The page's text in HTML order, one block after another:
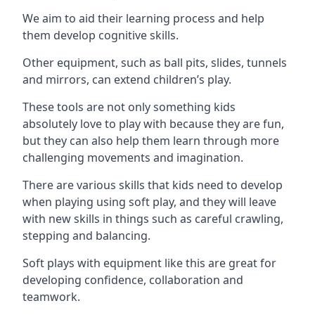
We aim to aid their learning process and help
them develop cognitive skills.
Other equipment, such as ball pits, slides, tunnels
and mirrors, can extend children’s play.
These tools are not only something kids
absolutely love to play with because they are fun,
but they can also help them learn through more
challenging movements and imagination.
There are various skills that kids need to develop
when playing using soft play, and they will leave
with new skills in things such as careful crawling,
stepping and balancing.
Soft plays with equipment like this are great for
developing confidence, collaboration and
teamwork.